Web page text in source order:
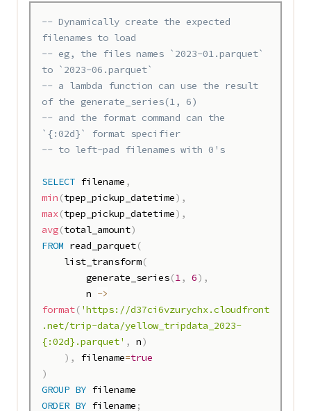
-- Dynamically create the expected
filenames to load
-- eg, the files names `2023-01.parquet`
to `2023-06.parquet`
-- a lambda function can use the result
of the generate_series(1, 6)
-- and the format command can the
`{:02d}` format specifier
-- to left-pad filenames with 0's
SELECT filename ,
min (tpep_pickup_datetime) ,
max (tpep_pickup_datetime) ,
avg(total_amount)
FROM read_parquet(
    list_transform
(
        generate_series
(1 , 6) ,
        n
->
format( 'https://d37ci6vzurychx.cloudfront
.net/trip-data/yellow_tripdata_2023-
{:02d}.parquet' , n)
) , filename=true
)
GROUP BY
ORDER BY filename ;